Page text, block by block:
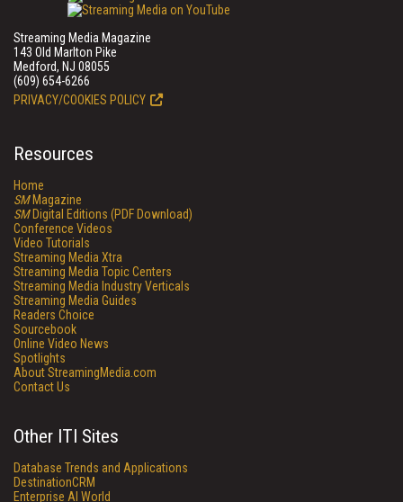
Streaming Media Magazine
143 Old Marlton Pike
Medford, NJ 08055
(609) 654-6266
PRIVACY/COOKIES POLICY
Resources
Home
SMMagazine
SMDigital Editions (PDF Download)
Conference Videos
Video Tutorials
Streaming Media Xtra
Streaming Media Topic Centers
Streaming Media Industry Verticals
Streaming Media Guides
Readers Choice
Sourcebook
Online Video News
Spotlights
About StreamingMedia.com
Contact Us
Other ITI Sites
Database Trends and Applications
DestinationCRM
Enterprise AI World